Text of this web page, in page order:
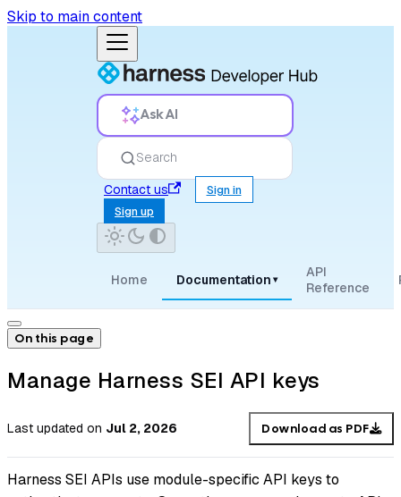
Skip to main content
Ask AI
Search
Contact us
Sign in
Sign up
Home Documentation ▾
API
Reference
On this page
Manage Harness SEI API keys
Last updated on Jul 2, 2026 Download as PDF
Harness SEI APIs use module-specific API keys to